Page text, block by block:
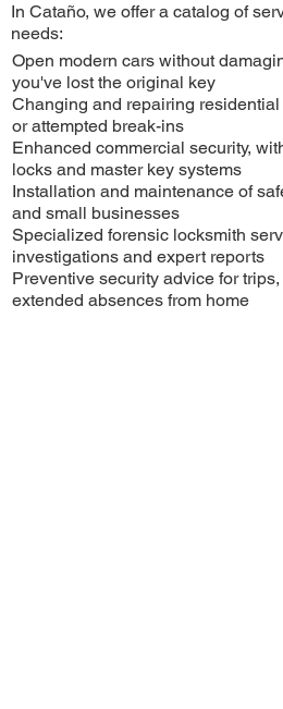
In Cataño, we offer a catalog of
needs:
Open modern cars without
you've lost the original key
Changing and repairing
or attempted break-ins
Enhanced commercial security,
locks and master key systems
Installation and maintenance of
and small businesses
Specialized forensic locksmith
investigations and expert reports
Preventive security advice for
extended absences from home